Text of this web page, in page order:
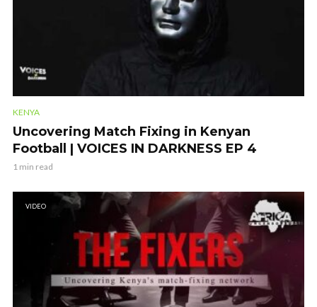
KENYA
Uncovering Match Fixing in Kenyan
Football | VOICES IN DARKNESS EP 4
1 min read
VIDEO